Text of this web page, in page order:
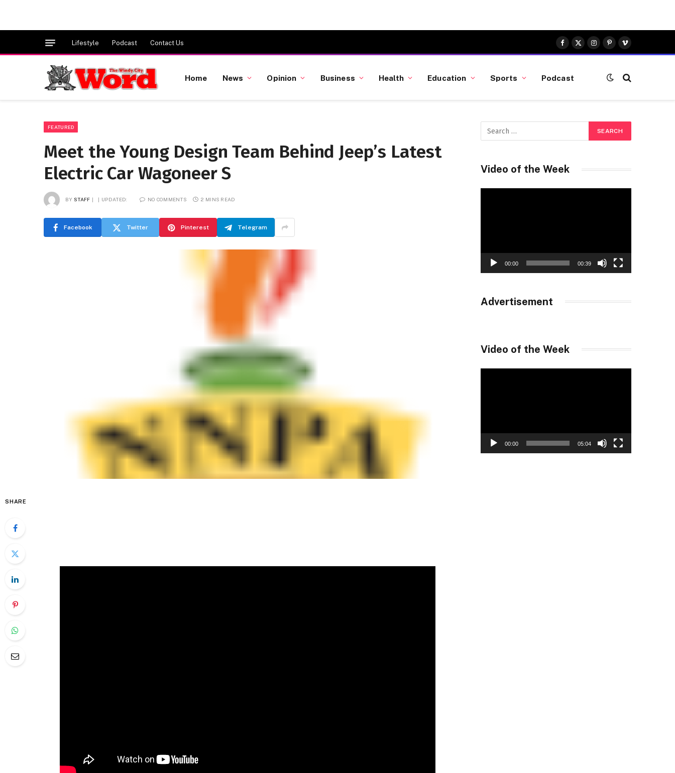
Lifestyle Podcast Contact Us
Facebook
X
(Twitter)
Instagram
Pinterest
Vimeo
Home News Opinion Business Health Education Sports Podcast
FEATURED
Meet the Young Design Team Behind Jeep’s Latest
Electric Car Wagoneer S
BY STAFF UPDATED: NO COMMENTS 2 MINS READ
Facebook Twitter Pinterest Telegram
SHARE
Video of the Week
00:00 00:39
Advertisement
Video of the Week
00:00 05:04